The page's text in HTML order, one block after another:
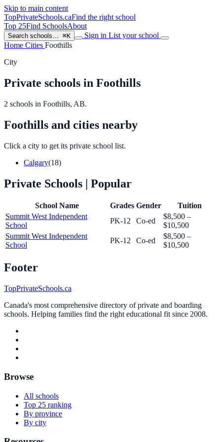
Skip to main content
TopPrivateSchools.caFind the right school
Top 25Find SchoolsAbout
Search schools… ⌘K Sign in List your school
Home Cities Foothills
City
Private schools in Foothills
2 schools in Foothills, AB.
Foothills and cities nearby
Click a city to get its private school list.
Calgary(18)
Private Schools | Popular
School Name Grades Gender
Tuition
Summit West Independent
School
PK-12 Co-ed
$8,500 –
$10,500
Summit West Independent
School
PK-12 Co-ed
$8,500 –
$10,500
Footer
TopPrivateSchools.ca
Canada's most comprehensive directory of private and boarding
schools. Helping families find the right educational fit since 2008.
Browse
All schools
Top 25 ranking
By province
By city